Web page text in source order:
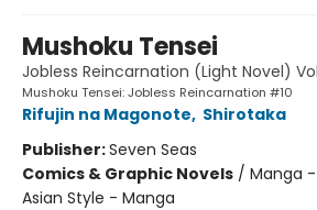
Mushoku Tensei
Jobless Reincarnation (Light Novel)
Mushoku Tensei: Jobless Reincarnation #10
Rifujin na Magonote, Shirotaka
Publisher:Seven Seas
Comics & Graphic Novels / Manga
Asian Style - Manga